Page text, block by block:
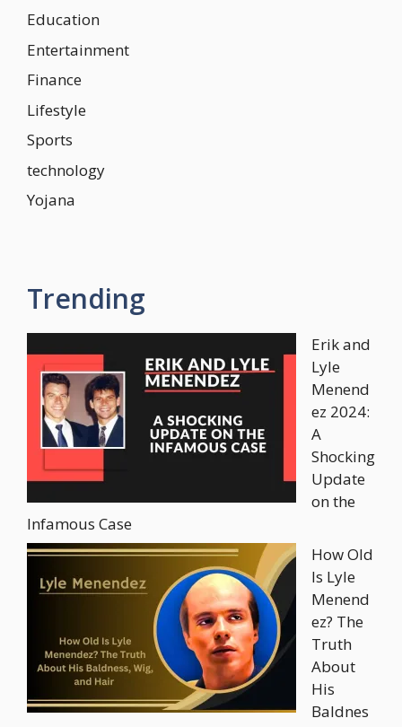
Education
Entertainment
Finance
Lifestyle
Sports
technology
Yojana
Trending
Erik and
Lyle
Menend
ez 2024:
A
Shocking
Update
on the
Infamous Case
How Old
Is Lyle
Menend
ez? The
Truth
About
His
Baldnes